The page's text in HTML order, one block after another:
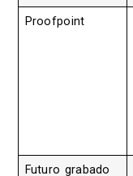
Proofpoint
Futuro grabado